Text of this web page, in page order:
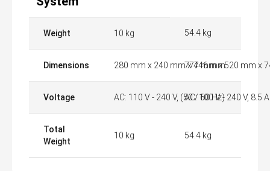
Weight 10 kg 54.4 kg
Dimensions 280 mm x 240 mm x 446 mm
777 mm x 520 mm x
Voltage AC: 110 V - 240 V, (50 / 60 Hz)AC: 100 V - 240 V, 8.5
Total
Weight
10 kg 54.4 kg